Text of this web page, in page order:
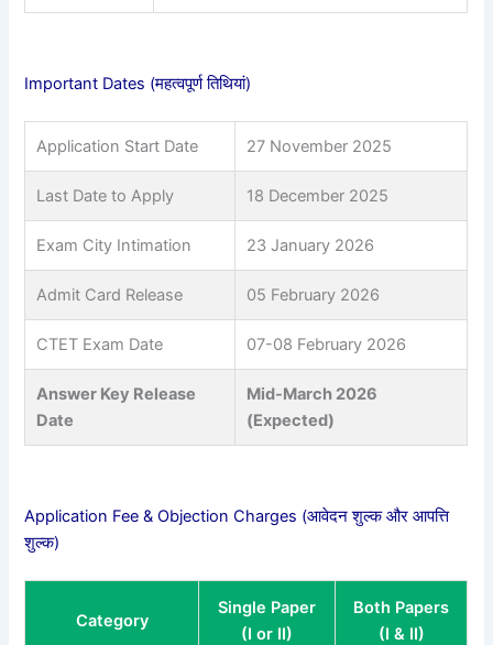
Important Dates (महत्वपूर्ण तिथियां)
Application Start Date 27 November 2025
Last Date to Apply 18 December 2025
Exam City Intimation 23 January 2026
Admit Card Release 05 February 2026
CTET Exam Date 07-08 February 2026
Answer Key Release
Date
Mid-March 2026
(Expected)
Application Fee & Objection Charges (आवेदन शुल्क और आपत्ति
शुल्क)
Category
Single Paper
(I or II)
Both Papers
(I & II)